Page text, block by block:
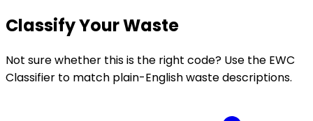
Classify Your Waste
Not sure whether this is the right code? Use the EWC
Classifier to match plain-English waste descriptions.